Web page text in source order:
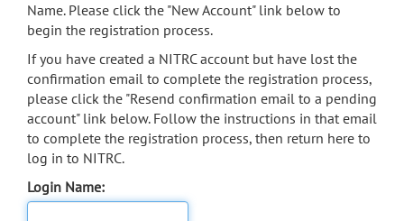
Name. Please click the "New Account" link below to
begin the registration process.
If you have created a NITRC account but have lost the
confirmation email to complete the registration process,
please click the "Resend confirmation email to a pending
account" link below. Follow the instructions in that email
to complete the registration process, then return here to
log in to NITRC.
Login Name: